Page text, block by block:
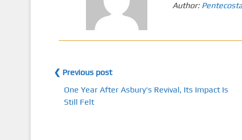
Author:
❮ Previous post
One Year After Asbury's Revival, Its Impact Is
Still Felt